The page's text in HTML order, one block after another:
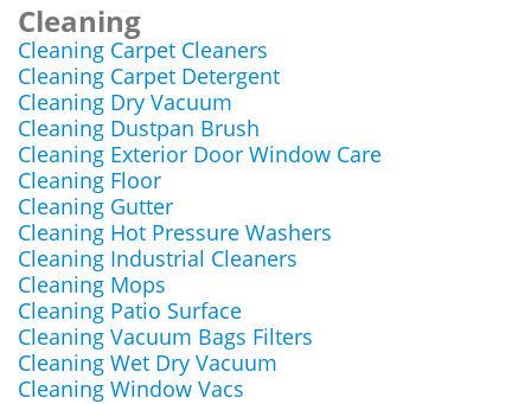
Cleaning
Cleaning Carpet Cleaners
Cleaning Carpet Detergent
Cleaning Dry Vacuum
Cleaning Dustpan Brush
Cleaning Exterior Door Window Care
Cleaning Floor
Cleaning Gutter
Cleaning Hot Pressure Washers
Cleaning Industrial Cleaners
Cleaning Mops
Cleaning Patio Surface
Cleaning Vacuum Bags Filters
Cleaning Wet Dry Vacuum
Cleaning Window Vacs